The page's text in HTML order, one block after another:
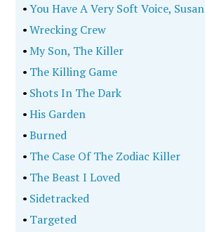
•You Have A Very Soft Voice, Susan
•Wrecking Crew
•My Son, The Killer
• The Killing Game
• Shots In The Dark
•His Garden
•Burned
• The Case Of The Zodiac Killer
• The Beast I Loved
• Sidetracked
• Targeted